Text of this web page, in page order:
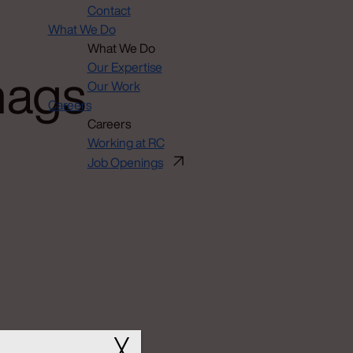
Contact
What We Do
What We Do
Our Expertise
Our Work
Careers
Careers
Working at RC
Job Openings